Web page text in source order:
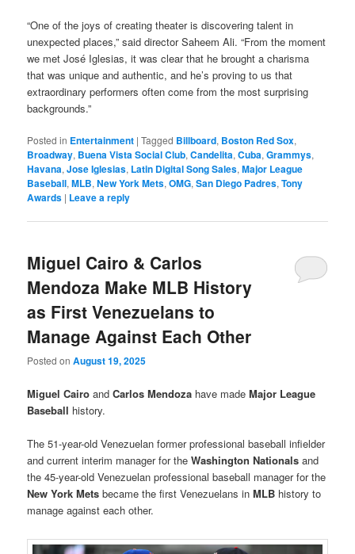
“One of the joys of creating theater is discovering talent in
unexpected places,” said director Saheem Ali. “From the moment
we met José Iglesias, it was clear that he brought a charisma
that was unique and authentic, and he’s proving to us that
extraordinary performers often come from the most surprising
backgrounds.”
Posted in Entertainment |Tagged Billboard, Boston Red Sox,
Broadway, Buena Vista Social Club,Candelita,Cuba,Grammys,
Havana,Jose Iglesias, Latin Digital Song Sales,Major League
Baseball,MLB,New York Mets,OMG,San Diego Padres,Tony
Awards | Leave a reply
Miguel Cairo & Carlos
Mendoza Make MLB History
as First Venezuelans to
Manage Against Each Other
Posted onAugust 19, 2025
Miguel Cairo andCarlos Mendoza have madeMajor League
Baseball history.
The 51-year-old Venezuelan former professional baseball infielder
and current interim manager for theWashington Nationals and
the 45-year-old Venezuelan professional baseball manager for the
New York Mets became the first Venezuelans inMLB history to
manage against each other.